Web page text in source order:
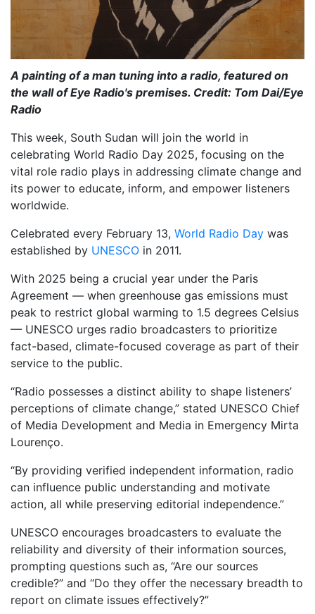
A painting of a man tuning into a radio, featured on
the wall of Eye Radio's premises. Credit: Tom Dai/Eye
Radio
This week, South Sudan will join the world in
celebrating World Radio Day 2025, focusing on the
vital role radio plays in addressing climate change and
its power to educate, inform, and empower listeners
worldwide.
Celebrated every February 13, World Radio Day was
established by UNESCO in 2011.
With 2025 being a crucial year under the Paris
Agreement — when greenhouse gas emissions must
peak to restrict global warming to 1.5 degrees Celsius
— UNESCO urges radio broadcasters to prioritize
fact-based, climate-focused coverage as part of their
service to the public.
“Radio possesses a distinct ability to shape listeners’
perceptions of climate change,” stated UNESCO Chief
of Media Development and Media in Emergency Mirta
Lourenço.
“By providing verified independent information, radio
can influence public understanding and motivate
action, all while preserving editorial independence.”
UNESCO encourages broadcasters to evaluate the
reliability and diversity of their information sources,
prompting questions such as, “Are our sources
credible?” and “Do they offer the necessary breadth to
report on climate issues effectively?”